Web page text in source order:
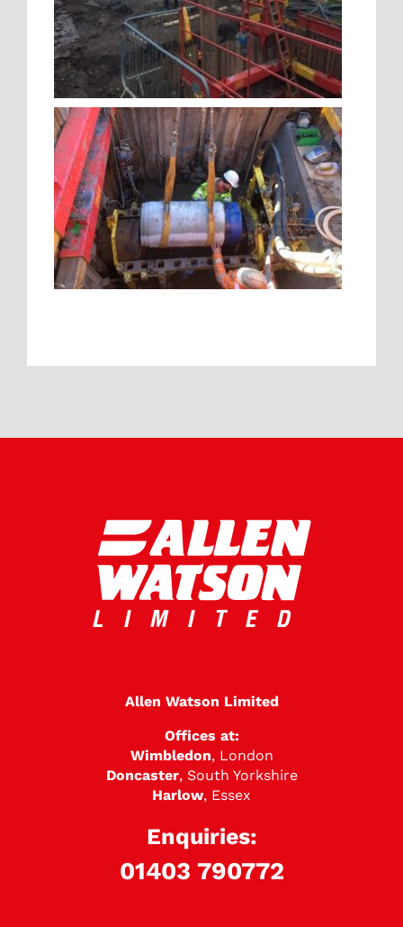
Allen Watson Limited
Offices at:
Wimbledon, London
Doncaster, South Yorkshire
Harlow, Essex
Enquiries:
01403 790772